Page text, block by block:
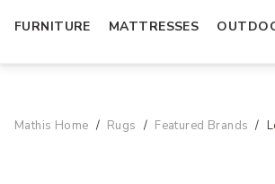
FURNITURE MATTRESSES
Mathis Home Rugs Featured Brands